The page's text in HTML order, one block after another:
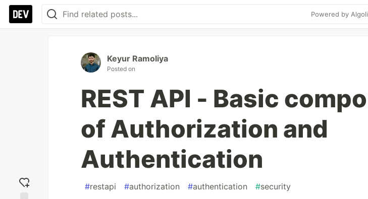
Powered by
Keyur Ramoliya
Posted on
REST API - Basic
of Authorization and
Authentication
#restapi #authorization #authentication #security